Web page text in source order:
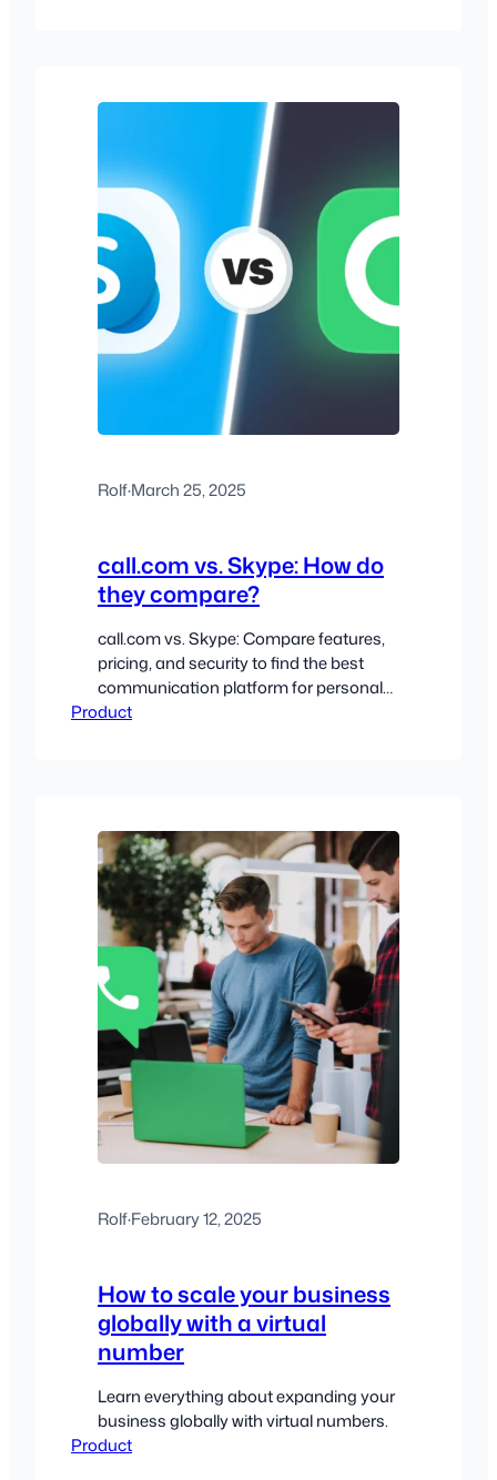
Rolf·March 25, 2025
call.com vs. Skype: How do
they compare?
call.com vs. Skype: Compare features,
pricing, and security to find the best
communication platform for personal
or business use.
Product
Rolf·February 12, 2025
How to scale your business
globally with a virtual
number
Learn everything about expanding your
business globally with virtual numbers.
Product